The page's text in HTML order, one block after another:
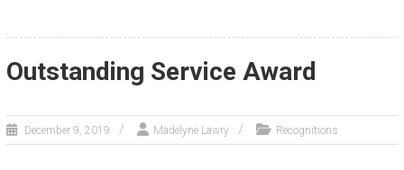
Outstanding Service Award
December 9, 2019 Madelyne Lawry Recognitions